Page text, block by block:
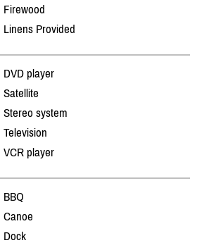
Firewood
Linens Provided
DVD player
Satellite
Stereo system
Television
VCR player
BBQ
Canoe
Dock